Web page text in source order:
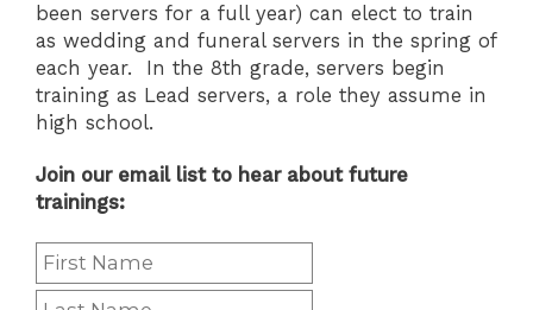
been servers for a full year) can elect to train
as wedding and funeral servers in the spring of
each year. In the 8th grade, servers begin
training as Lead servers, a role they assume in
high school.
Join our email list to hear about future
trainings: